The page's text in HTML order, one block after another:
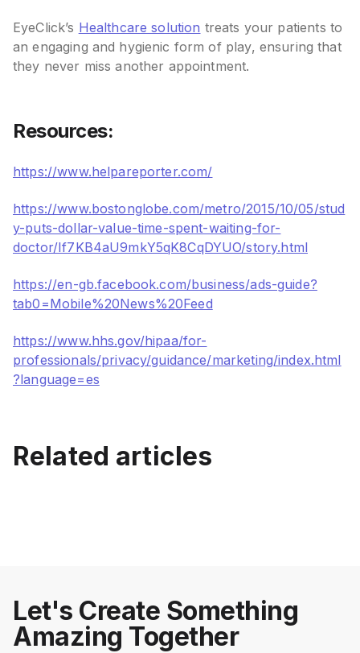
EyeClick’s Healthcare solution treats your patients to
an engaging and hygienic form of play, ensuring that
they never miss another appointment.
Resources:
https://www.helpareporter.com/
https://www.bostonglobe.com/metro/2015/10/05/stud
y-puts-dollar-value-time-spent-waiting-for-
doctor/If7KB4aU9mkY5qK8CqDYUO/story.html
https://en-gb.facebook.com/business/ads-guide?
tab0=Mobile%20News%20Feed
https://www.hhs.gov/hipaa/for-
professionals/privacy/guidance/marketing/index.html
?language=es
Related articles
Projector for Floor
Projections: Interactive
Waiting Room Ideas
Germ-Free Pediatric
Waiting Room
Is Your Waiting Room a
Let's Create Something
Amazing Together